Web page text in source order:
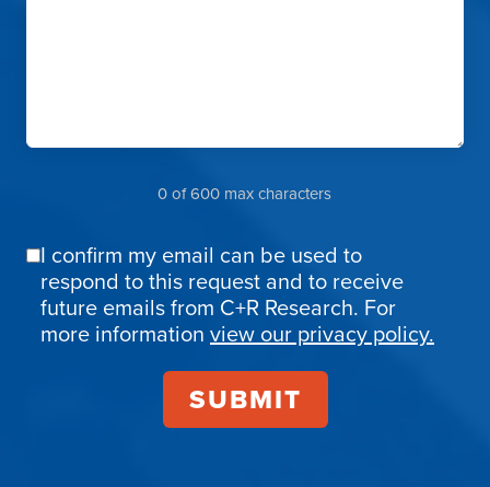
0 of 600 max characters
Email
Confirmation
I confirm my email can be used to
respond to this request and to receive
future emails from C+R Research. For
more information view our privacy policy.